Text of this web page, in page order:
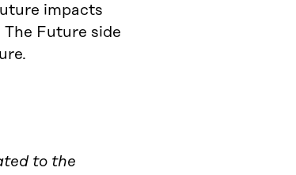
impacts
The Future side
to the